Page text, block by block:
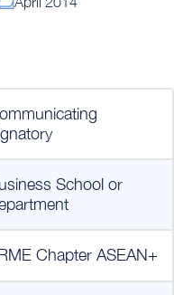
School or
Chapter ASEAN+